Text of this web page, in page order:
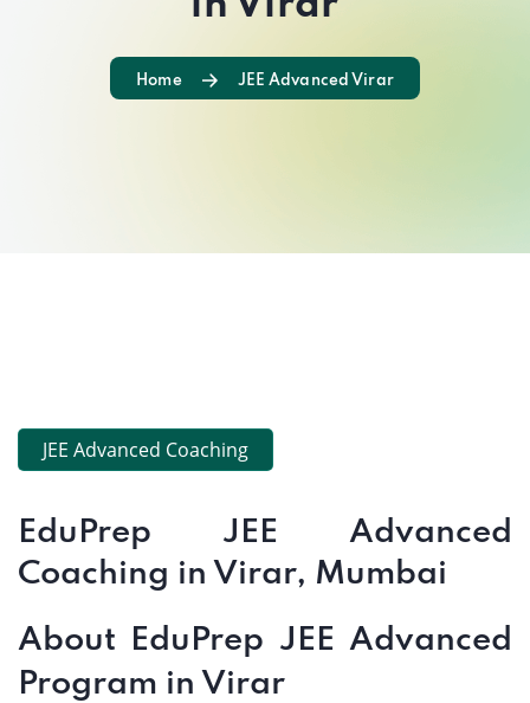
Home JEE Advanced Virar
JEE Advanced Coaching
EduPrep JEE Advanced
Coaching in Virar, Mumbai
About EduPrep JEE Advanced
Program in Virar